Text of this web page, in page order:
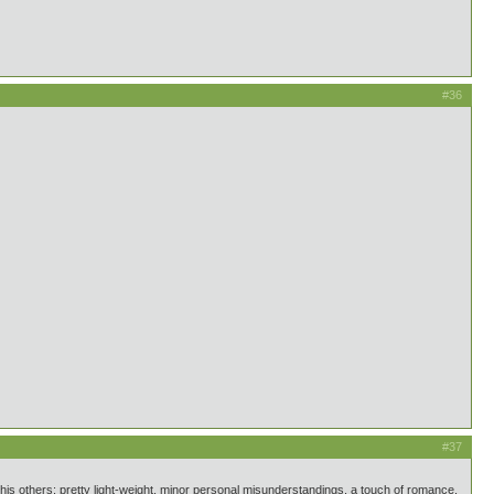
#36
#37
others: pretty light-weight, minor personal misunderstandings, a touch of romance,